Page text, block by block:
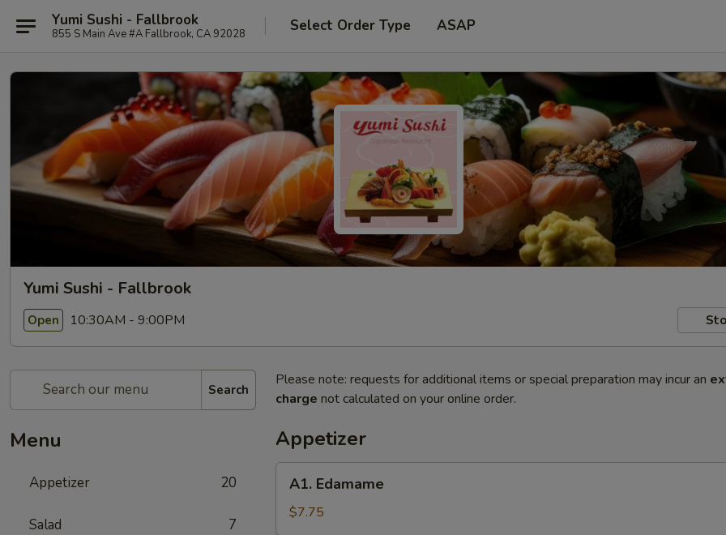
Yumi Sushi - Fallbrook
855 S Main Ave #A Fallbrook, CA 92028 Select Order Type ASAP
Yumi Sushi - Fallbrook
Open 10:30AM - 9:00PM
Search
Menu
Appetizer 20
Salad 7
Please note: requests for additional items or special preparation may incur an
charge not calculated on your online order.
Appetizer
Edamame
A1. Edamame
$7.75